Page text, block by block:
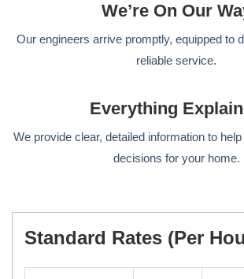
We’re On Our
Our engineers arrive promptly, equipped to
reliable service.
Everything
We provide clear, detailed information to
decisions for your home.
Standard Rates (per